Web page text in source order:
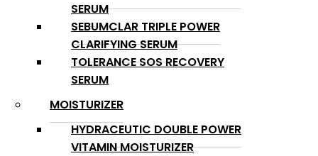
SERUM
SEBUMCLAR TRIPLE POWER
CLARIFYING SERUM
TOLERANCE SOS RECOVERY
SERUM
MOISTURIZER
HYDRACEUTIC DOUBLE POWER
VITAMIN MOISTURIZER